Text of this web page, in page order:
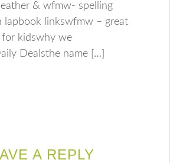
& wfmw- spelling
lapbook linkswfmw – great
kidswhy we
Dealsthe name […]
A REPLY